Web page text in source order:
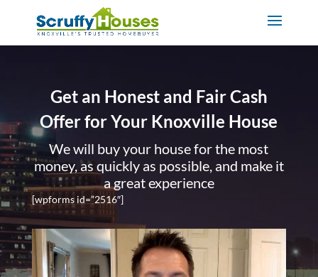
Get an Honest and Fair Cash
Offer for Your Knoxville House
We will buy your house for the most
money, as quickly as possible, and make it
a great experience
[wpforms id=”2516″]